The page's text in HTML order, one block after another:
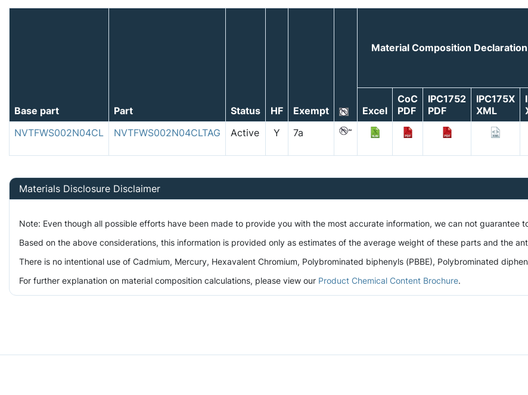
Base part Part Status HF Exempt
Material Composition
Excel
CoC
PDF
IPC1752
PDF
IPC175X
XML
NVTFWS002N04CL
NVTFWS002N04CLTAG Active Y 7a
Materials Disclosure Disclaimer
Note: Even though all possible efforts have been made to provide you with the most accurate information, we can not
Based on the above considerations, this information is provided only as estimates of the average weight of these parts and
There is no intentional use of Cadmium, Mercury, Hexavalent Chromium, Polybrominated biphenyls (PBBE), Polybrominated
For further explanation on material composition calculations, please view our Product Chemical Content Brochure.